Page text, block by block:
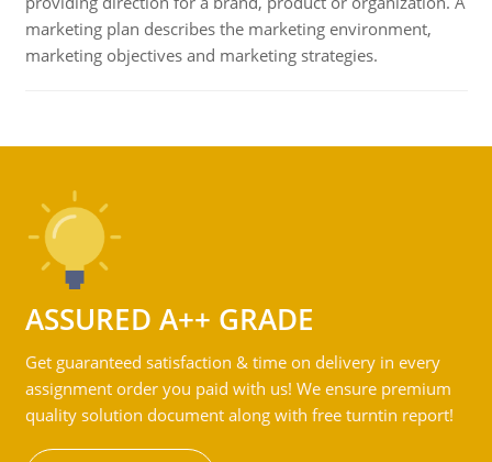
marketing plan describes the marketing environment,
marketing objectives and marketing strategies.
ASSURED A++ GRADE
Get guaranteed satisfaction & time on delivery in every
assignment order you paid with us! We ensure premium
quality solution document along with free turntin report!